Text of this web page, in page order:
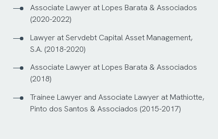
Associate Lawyer at Lopes Barata & Associados
(2020-2022)
Lawyer at Servdebt Capital Asset Management,
S.A. (2018-2020)
Associate Lawyer at Lopes Barata & Associados
(2018)
Trainee Lawyer and Associate Lawyer at Mathiotte,
Pinto dos Santos & Associados (2015-2017)